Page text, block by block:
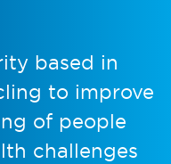
based in
to improve
of people
challenges